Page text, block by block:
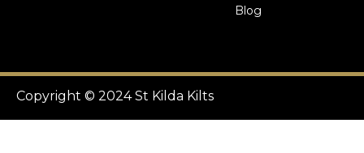
Blog
Copyright © 2024 St Kilda Kilts